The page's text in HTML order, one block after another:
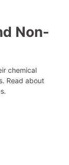
Non-
chemical
Read about